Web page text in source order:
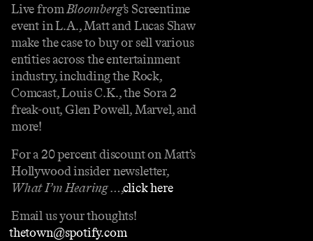
Live fromBloomberg’s Screentime
event in L.A., Matt and Lucas Shaw
make the case to buy or sell various
entities across the entertainment
industry, including the Rock,
Comcast, Louis C.K., the Sora 2
freak-out, Glen Powell, Marvel, and
more!
For a 20 percent discount on Matt’s
Hollywood insider newsletter,
What I’m Hearing …,⁠⁠⁠⁠⁠⁠⁠⁠⁠⁠⁠⁠⁠⁠⁠⁠⁠⁠⁠⁠⁠⁠⁠⁠⁠⁠⁠click here⁠⁠⁠⁠⁠⁠⁠⁠⁠⁠⁠⁠⁠⁠⁠⁠⁠⁠⁠⁠⁠⁠⁠⁠⁠⁠⁠.
Email us your thoughts!
⁠⁠⁠⁠⁠⁠⁠⁠⁠⁠⁠⁠⁠⁠⁠⁠⁠thetown@spotify.com⁠⁠⁠⁠⁠⁠⁠⁠⁠⁠⁠⁠⁠⁠⁠⁠⁠.